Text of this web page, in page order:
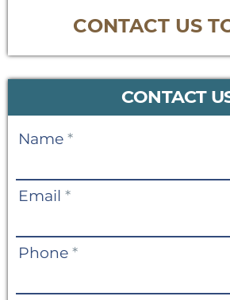
CONTACT US
CONTACT
Contact
Name *
Email *
Phone *